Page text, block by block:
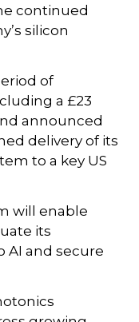
continued
silicon
of
a £23
announced
delivery of its
to a key US
will enable
its
AI and secure